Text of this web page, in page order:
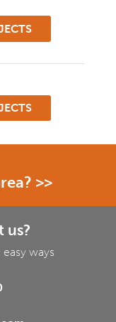
>>
us?
ways